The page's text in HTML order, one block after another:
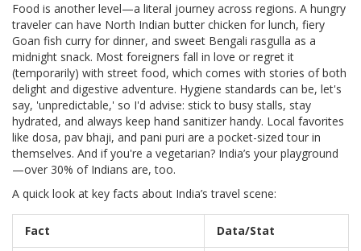
Food is another level—a literal journey across regions. A hungry
traveler can have North Indian butter chicken for lunch, fiery
Goan fish curry for dinner, and sweet Bengali rasgulla as a
midnight snack. Most foreigners fall in love or regret it
(temporarily) with street food, which comes with stories of both
delight and digestive adventure. Hygiene standards can be, let's
say, 'unpredictable,' so I'd advise: stick to busy stalls, stay
hydrated, and always keep hand sanitizer handy. Local favorites
like dosa, pav bhaji, and pani puri are a pocket-sized tour in
themselves. And if you're a vegetarian? India’s your playground
—over 30% of Indians are, too.
A quick look at key facts about India’s travel scene:
Fact Data/Stat